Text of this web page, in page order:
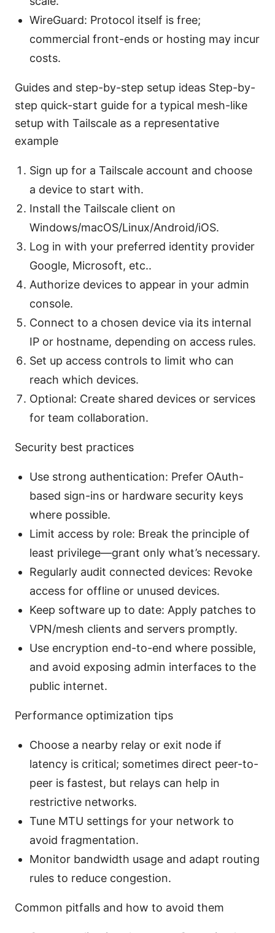
WireGuard: Protocol itself is free;
commercial front-ends or hosting may incur
costs.
Guides and step-by-step setup ideas Step-by-
step quick-start guide for a typical mesh-like
setup with Tailscale as a representative
example
Sign up for a Tailscale account and choose
a device to start with.
Install the Tailscale client on
Windows/macOS/Linux/Android/iOS.
Log in with your preferred identity provider
Google, Microsoft, etc..
Authorize devices to appear in your admin
console.
Connect to a chosen device via its internal
IP or hostname, depending on access rules.
Set up access controls to limit who can
reach which devices.
Optional: Create shared devices or services
for team collaboration.
Security best practices
Use strong authentication: Prefer OAuth-
based sign-ins or hardware security keys
where possible.
Limit access by role: Break the principle of
least privilege—grant only what’s necessary.
Regularly audit connected devices: Revoke
access for offline or unused devices.
Keep software up to date: Apply patches to
VPN/mesh clients and servers promptly.
Use encryption end-to-end where possible,
and avoid exposing admin interfaces to the
public internet.
Performance optimization tips
Choose a nearby relay or exit node if
latency is critical; sometimes direct peer-to-
peer is fastest, but relays can help in
restrictive networks.
Tune MTU settings for your network to
avoid fragmentation.
Monitor bandwidth usage and adapt routing
rules to reduce congestion.
Common pitfalls and how to avoid them